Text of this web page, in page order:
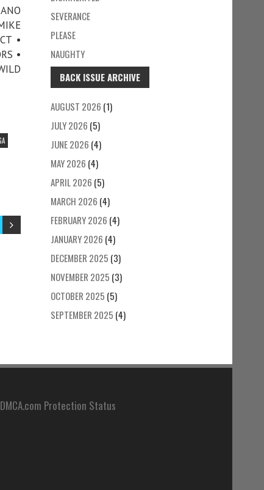
•
•
SEVERANCE
PLEASE
NAUGHTY
BACK ISSUE ARCHIVE
AUGUST 2026 (1)
JULY 2026 (5)
JUNE 2026 (4)
MAY 2026 (4)
APRIL 2026 (5)
MARCH 2026 (4)
FEBRUARY 2026 (4)
JANUARY 2026 (4)
DECEMBER 2025 (3)
NOVEMBER 2025 (3)
OCTOBER 2025 (5)
SEPTEMBER 2025 (4)